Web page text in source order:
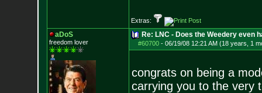
Extras:
aDoS
freedom lover
Re: LNC - Does the Weedery even
#60700- 06/19/08 12:21 AM (18 years, 1
congrats on being a
carrying you to the very